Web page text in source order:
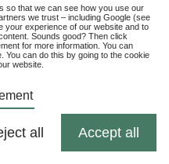
so that we can see how you use our
we trust – including Google (see
your experience of our website and to
Sounds good? Then click
for more information. You can
You can do this by going to the cookie
website.
all Accept all